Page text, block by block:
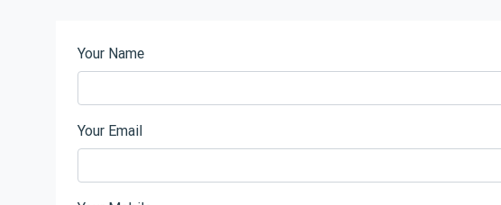
Your Name
Your Email